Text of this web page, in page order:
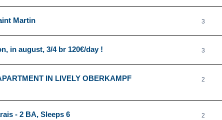
Martin 3
in august, 3/4 br 120€/day ! 3
IN LIVELY OBERKAMPF
2
- 2 BA, Sleeps 6 2